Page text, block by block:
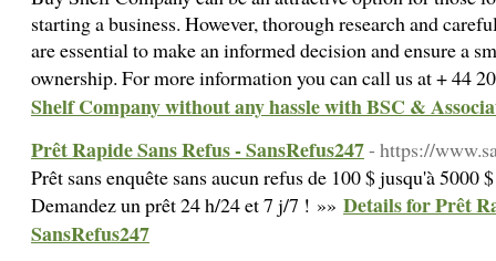
starting a business. However, thorough research and
are essential to make an informed decision and ensure a
ownership. For more information you can call us at + 44
Shelf Company without any hassle with BSC &
Prêt Rapide Sans Refus - SansRefus247- https://
Prêt sans enquête sans aucun refus de 100 $ jusqu'à 5000
Demandez un prêt 24 h/24 et 7 j/7 ! »» Details for Prêt
SansRefus247